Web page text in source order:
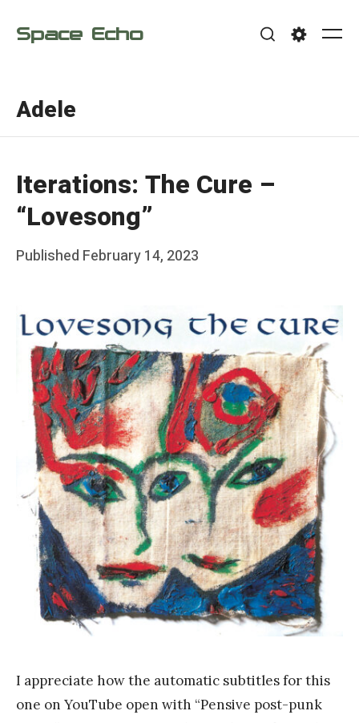
Space Echo
Adele
Iterations: The Cure –
“Lovesong”
Posted
Published February 14, 2023
F
n
I appreciate how the automatic subtitles for this
one on YouTube open with “Pensive post-punk